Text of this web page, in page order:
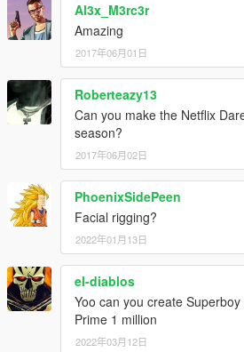
Al3x_M3rc3r
Amazing
2017年06月01日
Roberteazy13
Can you make the Netflix
season?
2017年06月02日
PhoenixSidePeen
Facial rigging?
2022年01月13日
el-diablos
Yoo can you create
Prime 1 million
2022年03月12日